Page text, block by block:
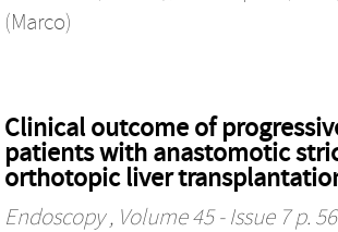
(Marco)
Clinical outcome of
patients with anastomotic
orthotopic liver
Endoscopy, Volume 45 - Issue 7 p.